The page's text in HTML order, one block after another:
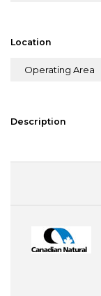
Location
Operating Area
Description